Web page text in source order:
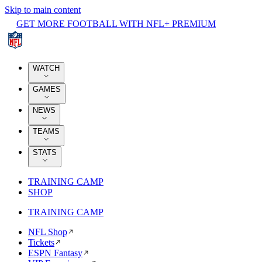
Skip to main content
GET MORE FOOTBALL WITH NFL+ PREMIUM
WATCH
GAMES
NEWS
TEAMS
STATS
TRAINING CAMP
SHOP
TRAINING CAMP
NFL Shop
Tickets
ESPN Fantasy